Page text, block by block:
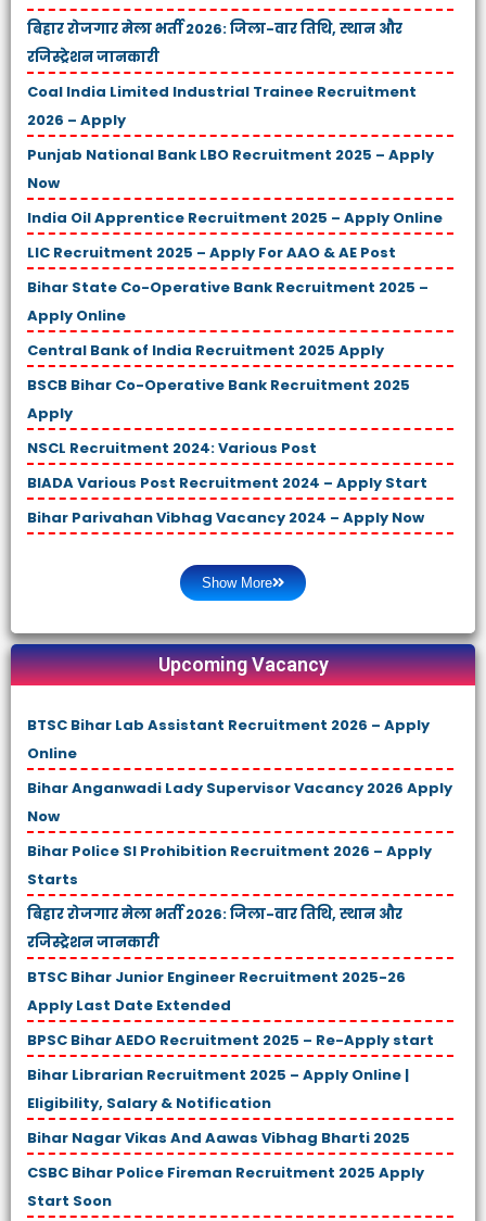
बिहार रोजगार मेला भर्ती 2026: जिला-वार तिथि, स्थान और
रजिस्ट्रेशन जानकारी
Coal India Limited Industrial Trainee Recruitment
2026 – Apply
Punjab National Bank LBO Recruitment 2025 – Apply
Now
India Oil Apprentice Recruitment 2025 – Apply Online
LIC Recruitment 2025 – Apply For AAO & AE Post
Bihar State Co-Operative Bank Recruitment 2025 –
Apply Online
Central Bank of India Recruitment 2025 Apply
BSCB Bihar Co-Operative Bank Recruitment 2025
Apply
NSCL Recruitment 2024: Various Post
BIADA Various Post Recruitment 2024 – Apply Start
Bihar Parivahan Vibhag Vacancy 2024 – Apply Now
Show More
Upcoming Vacancy
BTSC Bihar Lab Assistant Recruitment 2026 – Apply
Online
Bihar Anganwadi Lady Supervisor Vacancy 2026 Apply
Now
Bihar Police SI Prohibition Recruitment 2026 – Apply
Starts
बिहार रोजगार मेला भर्ती 2026: जिला-वार तिथि, स्थान और
रजिस्ट्रेशन जानकारी
BTSC Bihar Junior Engineer Recruitment 2025-26
Apply Last Date Extended
BPSC Bihar AEDO Recruitment 2025 – Re-Apply start
Bihar Librarian Recruitment 2025 – Apply Online |
Eligibility, Salary & Notification
Bihar Nagar Vikas And Aawas Vibhag Bharti 2025
CSBC Bihar Police Fireman Recruitment 2025 Apply
Start Soon